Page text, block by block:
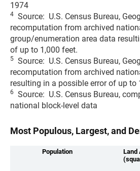
1974
4 Source: U.S. Census Bureau,
recomputation from archived
group/enumeration area data
of up to 1,000 feet.
5 Source: U.S. Census Bureau,
recomputation from archived
resulting in a possible error of up to
6
Source: U.S. Census Bureau,
national block-level data
Most Populous, Largest, and
Population
Land